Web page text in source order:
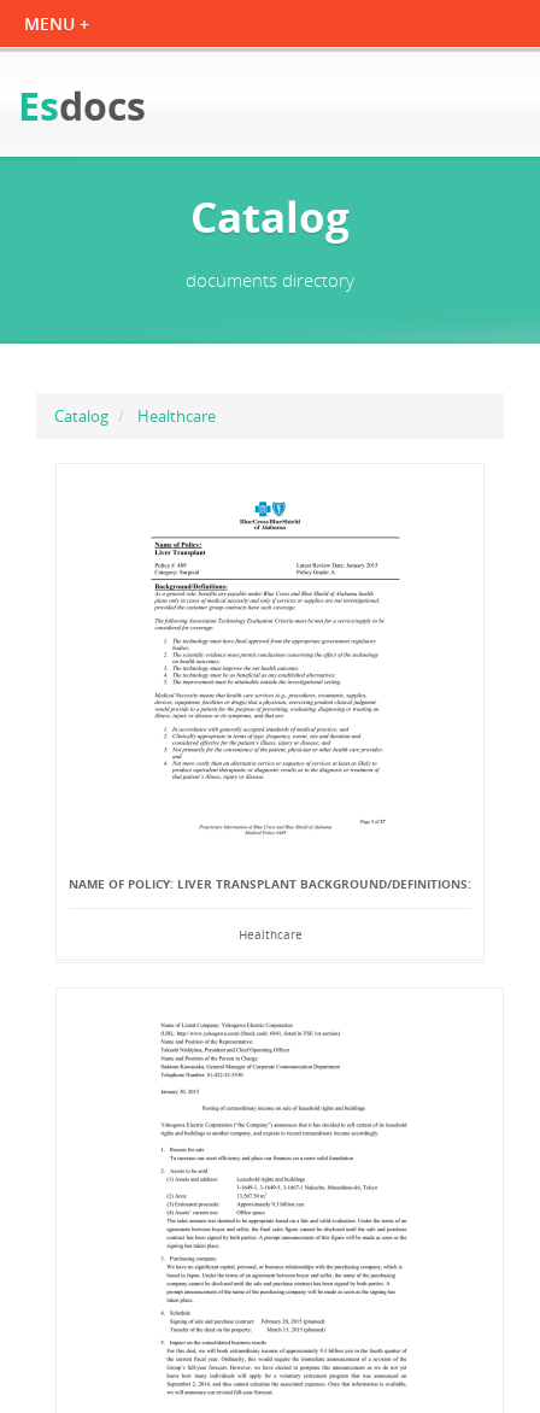
Esdocs
Catalog
documents directory
Catalog Healthcare
NAME OF POLICY: LIVER TRANSPLANT BACKGROUND/DEFINITIONS:
Healthcare